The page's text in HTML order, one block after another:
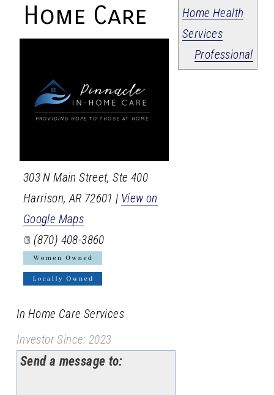
Home Health
Services
Professional
Home Care
303 N Main Street, Ste 400
Harrison,AR 72601 | View on
Google Maps
(870) 408-3860
In Home Care Services
Investor Since: 2023
Send a message to: